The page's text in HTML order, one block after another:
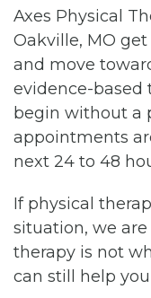
Axes Physical
Oakville, MO
and move
evidence-based
begin without a
appointments
next 24 to 48
If physical
situation, we are
therapy is not
can still help